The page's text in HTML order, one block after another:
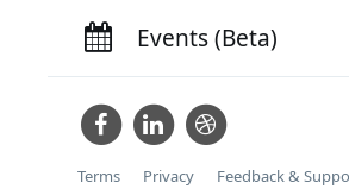
Events (Beta)
Terms Privacy
Feedback &